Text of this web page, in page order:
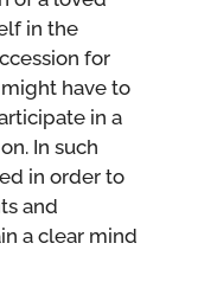
in the
for
have to
in a
In such
in order to
and
a clear mind